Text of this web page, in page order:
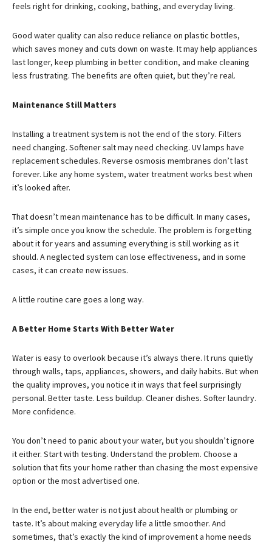
feels right for drinking, cooking, bathing, and everyday living.
Good water quality can also reduce reliance on plastic bottles,
which saves money and cuts down on waste. It may help appliances
last longer, keep plumbing in better condition, and make cleaning
less frustrating. The benefits are often quiet, but they’re real.
Maintenance Still Matters
Installing a treatment system is not the end of the story. Filters
need changing. Softener salt may need checking. UV lamps have
replacement schedules. Reverse osmosis membranes don’t last
forever. Like any home system, water treatment works best when
it’s looked after.
That doesn’t mean maintenance has to be difficult. In many cases,
it’s simple once you know the schedule. The problem is forgetting
about it for years and assuming everything is still working as it
should. A neglected system can lose effectiveness, and in some
cases, it can create new issues.
A little routine care goes a long way.
A Better Home Starts With Better Water
Water is easy to overlook because it’s always there. It runs quietly
through walls, taps, appliances, showers, and daily habits. But when
the quality improves, you notice it in ways that feel surprisingly
personal. Better taste. Less buildup. Cleaner dishes. Softer laundry.
More confidence.
You don’t need to panic about your water, but you shouldn’t ignore
it either. Start with testing. Understand the problem. Choose a
solution that fits your home rather than chasing the most expensive
option or the most advertised one.
In the end, better water is not just about health or plumbing or
taste. It’s about making everyday life a little smoother. And
sometimes, that’s exactly the kind of improvement a home needs